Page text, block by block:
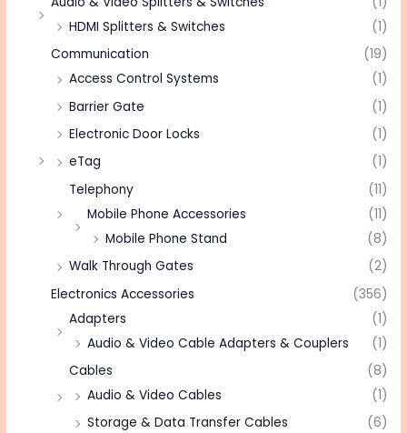
HDMI Splitters & Switches
(1)
Communication
(19)
Access Control Systems
(1)
Barrier Gate
(1)
Electronic Door Locks
(1)
eTag
(1)
Telephony
(11)
Mobile Phone Accessories
(11)
Mobile Phone Stand
(8)
Walk Through Gates
(2)
Electronics Accessories
(356)
Adapters
(1)
Audio & Video Cable Adapters & Couplers
(1)
Cables
(8)
Audio & Video Cables
(1)
Storage & Data Transfer Cables
(6)